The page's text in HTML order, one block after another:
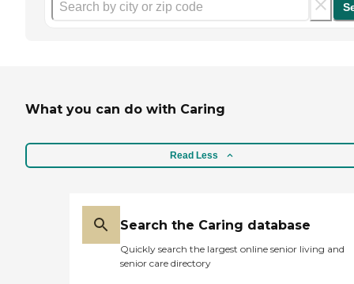
What you can do with Caring
Read Less
Search the Caring database
Quickly search the largest online senior living and
senior care directory